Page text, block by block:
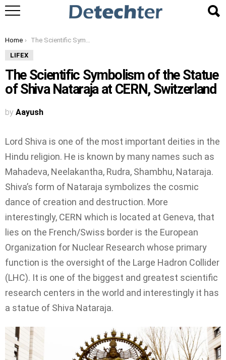
You are here:
Home The Scientific Symbolism of the Statue of Shiva Nataraja at CERN, Switzerland
LIFEX
The Scientific Symbolism of the Statue
of Shiva Nataraja at CERN, Switzerland
by Aayush
Lord Shiva is one of the most important deities in the
Hindu religion. He is known by many names such as
Mahadeva, Neelakantha, Rudra, Shambhu, Nataraja.
Shiva’s form of Nataraja symbolizes the cosmic
dance of creation and destruction. More
interestingly, CERN which is located at Geneva, that
lies on the French/Swiss border is the European
Organization for Nuclear Research whose primary
function is the oversight of the Large Hadron Collider
(LHC). It is one of the biggest and greatest scientific
research centers in the world and interestingly it has
a statue of Shiva Nataraja.